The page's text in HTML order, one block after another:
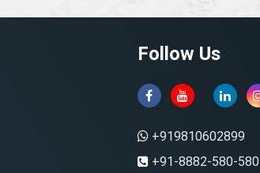
Follow Us
+919810602899
+91-8882-580-580